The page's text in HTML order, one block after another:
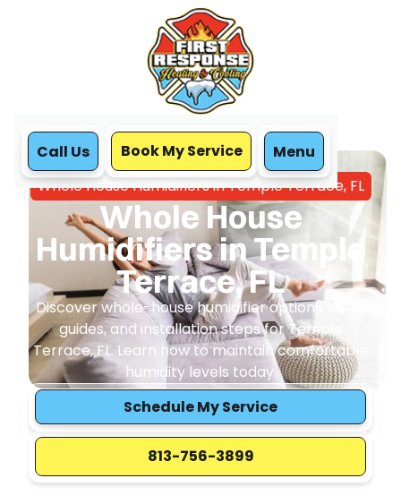
Call Us Book My Service Menu
Home
IAQ
Whole House Humidifiers in Temple Terrace, FL
Whole House
Humidifiers in Temple
Terrace, FL
Discover whole-house humidifier options, sizing
guides, and installation steps for Temple
Terrace, FL. Learn how to maintain comfortable
humidity levels today.
Schedule My Service
813-756-3899